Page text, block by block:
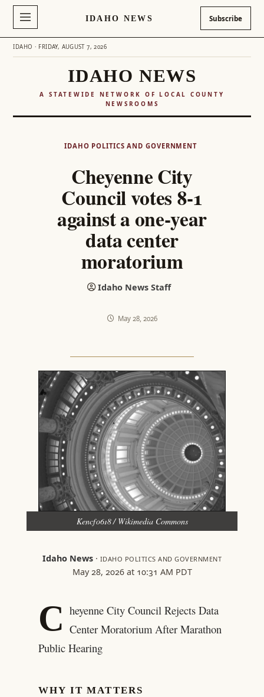
IDAHO NEWS Subscribe
IDAHO · FRIDAY, AUGUST 7, 2026
IDAHO NEWS
A STATEWIDE NETWORK OF LOCAL COUNTY
NEWSROOMS
IDAHO POLITICS AND GOVERNMENT
Cheyenne City
Council votes 8-1
against a one-year
data center
moratorium
Idaho News Staff
May 28, 2026
Kencf0618 / Wikimedia Commons
Idaho News· IDAHO POLITICS AND GOVERNMENT
May 28, 2026 at 10:31 AM PDT
C heyenne City Council Rejects Data
Center Moratorium After Marathon
Public Hearing
WHY IT MATTERS